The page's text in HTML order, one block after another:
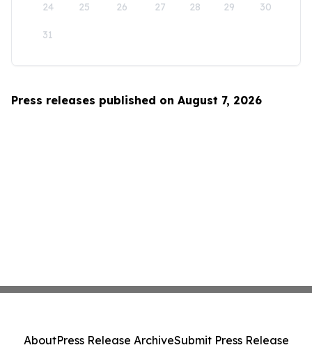
24 25 26 27 28 29 30
31
Press releases published on August 7, 2026
AboutPress Release ArchiveSubmit Press Release